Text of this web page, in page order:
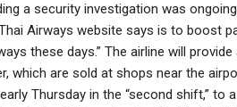
a security investigation was
Airways website says is to boost
these days.” The airline will
are sold at shops near the
Thursday in the “second shift,” to